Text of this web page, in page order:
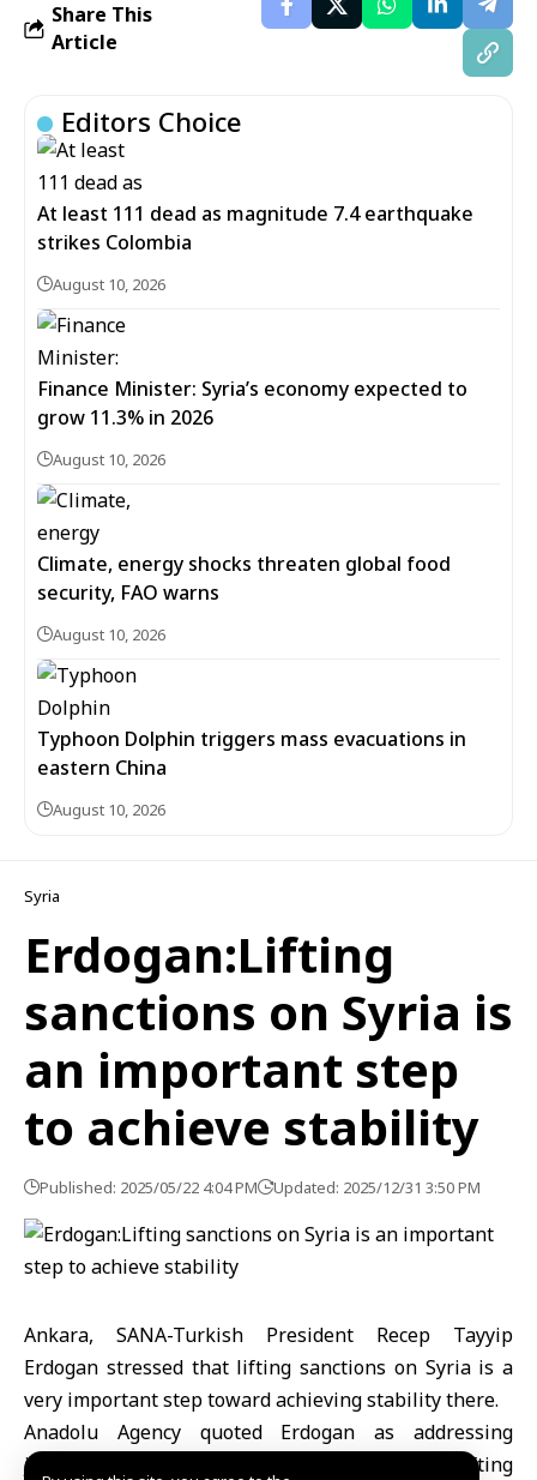
Share This
Article
Editors Choice
At least 111 dead as magnitude 7.4 earthquake
strikes Colombia
August 10, 2026
Finance Minister: Syria’s economy expected to
grow 11.3% in 2026
August 10, 2026
Climate, energy shocks threaten global food
security, FAO warns
August 10, 2026
Typhoon Dolphin triggers mass evacuations in
eastern China
August 10, 2026
Syria
Erdogan:Lifting
sanctions on Syria is
an important step
to achieve stability
Published: 2025/05/22 4:04 PM Updated: 2025/12/31 3:50 PM
Ankara, SANA-Turkish President Recep Tayyip
Erdogan stressed that lifting sanctions on Syria is a
very important step toward achieving stability there.
Anadolu Agency quoted Erdogan as addressing
journalists on return flight from Hungary: “Lifting